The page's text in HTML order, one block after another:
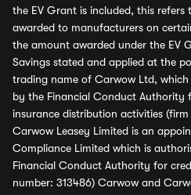
the EV Grant is included, this
awarded to manufacturers on
the amount awarded under the EV
Savings stated and applied at the
trading name of Carwow Ltd,
by the Financial Conduct Authority
insurance distribution activities (firm
Carwow Leasey Limited is an
Compliance Limited which is
Financial Conduct Authority for
number: 313486) Carwow and